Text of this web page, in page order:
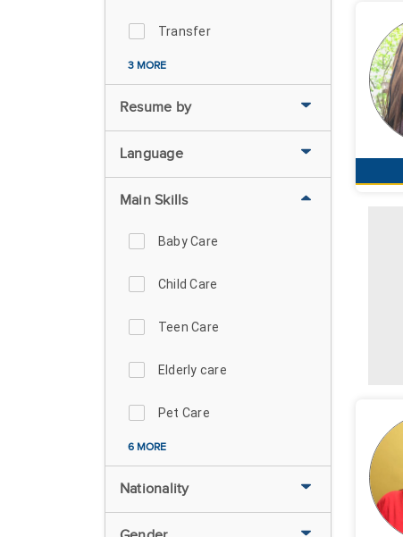
Transfer
3 MORE
Resume by
Language
Main Skills
Baby Care
Child Care
Teen Care
Elderly care
Pet Care
6 MORE
Nationality